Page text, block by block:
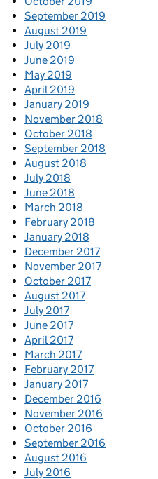
September 2019
August 2019
July 2019
June 2019
May 2019
April 2019
January 2019
November 2018
October 2018
September 2018
August 2018
July 2018
June 2018
March 2018
February 2018
January 2018
December 2017
November 2017
October 2017
August 2017
July 2017
June 2017
April 2017
March 2017
February 2017
January 2017
December 2016
November 2016
October 2016
September 2016
August 2016
July 2016